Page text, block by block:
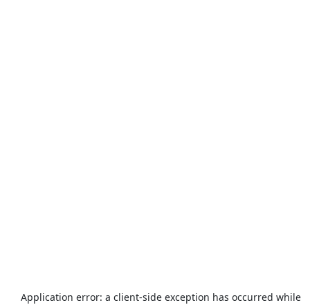
Application error: a client-side exception has occurred while